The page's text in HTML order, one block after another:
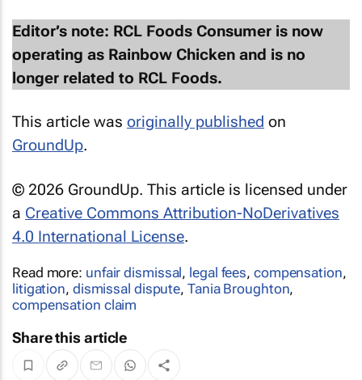
Editor’s note: RCL Foods Consumer is now
operating as Rainbow Chicken and is no
longer related to RCL Foods.
This article was originally published on
GroundUp.
© 2026 GroundUp. This article is licensed under
a Creative Commons Attribution-NoDerivatives
4.0 International License.
Read more: unfair dismissal, legal fees, compensation,
litigation, dismissal dispute, Tania Broughton,
compensation claim
Share this article